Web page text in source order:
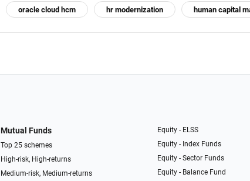
oracle cloud hcm hr modernization human capital
Mutual Funds
Top 25 schemes
High-risk, High-returns
Medium-risk, Medium-returns
Equity - ELSS
Equity - Index Funds
Equity - Sector Funds
Equity - Balance Fund